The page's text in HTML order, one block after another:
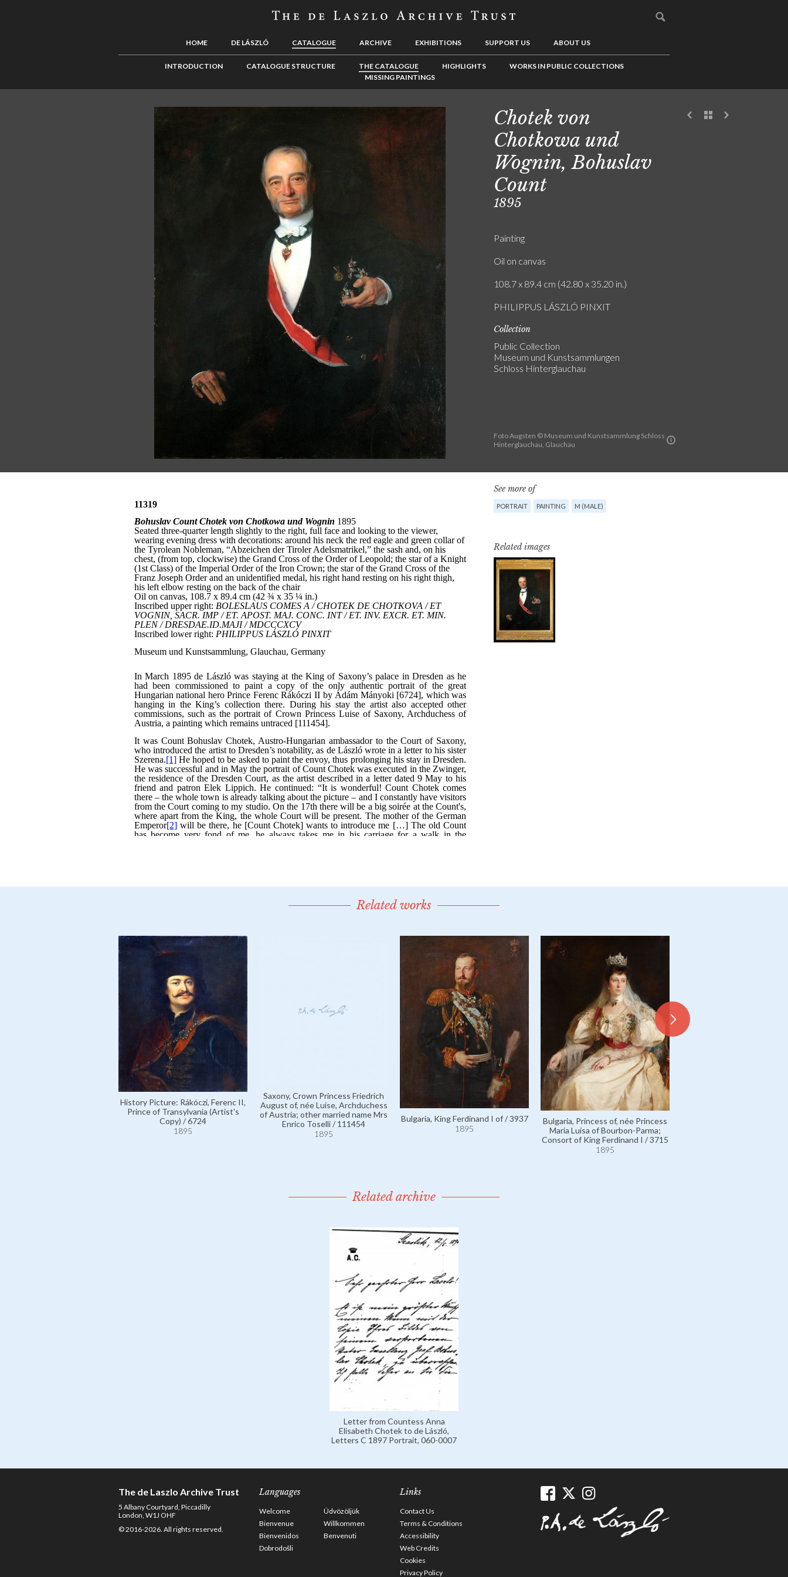
HOME DE LÁSZLÓ CATALOGUE ARCHIVE EXHIBITIONS SUPPORT US ABOUT US
INTRODUCTION CATALOGUE STRUCTURE THE CATALOGUE HIGHLIGHTS
WORKS IN PUBLIC COLLECTIONS
MISSING PAINTINGS
Foto Augsten © Museum und Kunstsammlung Schloss
Hinterglauchau, Glauchau
Chotek von
Chotkowa und
Wognin, Bohuslav
Count
1895
Painting
Oil on canvas
108.7 x 89.4 cm (42.80 x 35.20 in.)
PHILIPPUS LÁSZLÓ PINXIT
Collection
Public Collection
Museum und Kunstsammlungen
Schloss Hinterglauchau
See more of
PORTRAIT PAINTING M (MALE)
Related images
Related works
History Picture: Rákóczi, Ferenc II,
Prince of Transylvania (Artist's
Copy) / 6724
1895
Saxony, Crown Princess Friedrich
August of, née Luise, Archduchess
of Austria; other married name Mrs
Enrico Toselli / 111454
1895
Bulgaria, King Ferdinand I of / 3937
1895
Bulgaria, Princess of, née Princess
Maria Luisa of Bourbon-Parma;
Consort of King Ferdinand I / 3715
1895
Related archive
Letter from Countess Anna
Elisabeth Chotek to de László,
Letters C 1897 Portrait, 060-0007
The de Laszlo Archive Trust
5 Albany Courtyard, Piccadilly
London, W1J OHF
© 2016-2026. All rights reserved.
Languages
Welcome
Üdvözöljük
Bienvenue
Willkommen
Bienvenidos
Benvenuti
Dobrodošli
Links
Contact Us
Terms & Conditions
Accessibility
Web Credits
Cookies
Privacy Policy